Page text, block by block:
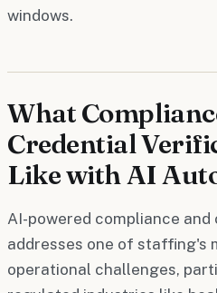
windows.
What
Credential
Like with AI
AI-powered compliance
addresses one of staffing's
operational challenges,